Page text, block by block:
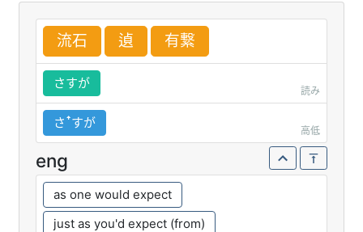
流石 遉 有繋
さすが
読み
さꜛすが
高低
eng
as one would expect
just as you'd expect (from)